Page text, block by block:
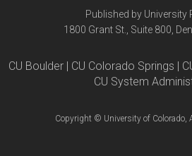
Published by University
1800 Grant St., Suite 800,
CU Boulder | CU Colorado Springs |
CU System
Copyright © University of Colorado,